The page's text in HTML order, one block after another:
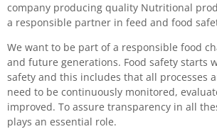
company producing quality Nutritional
a responsible partner in feed and food
We want to be part of a responsible food
and future generations. Food safety starts
safety and this includes that all processes
need to be continuously monitored,
improved. To assure transparency in all
plays an essential role.